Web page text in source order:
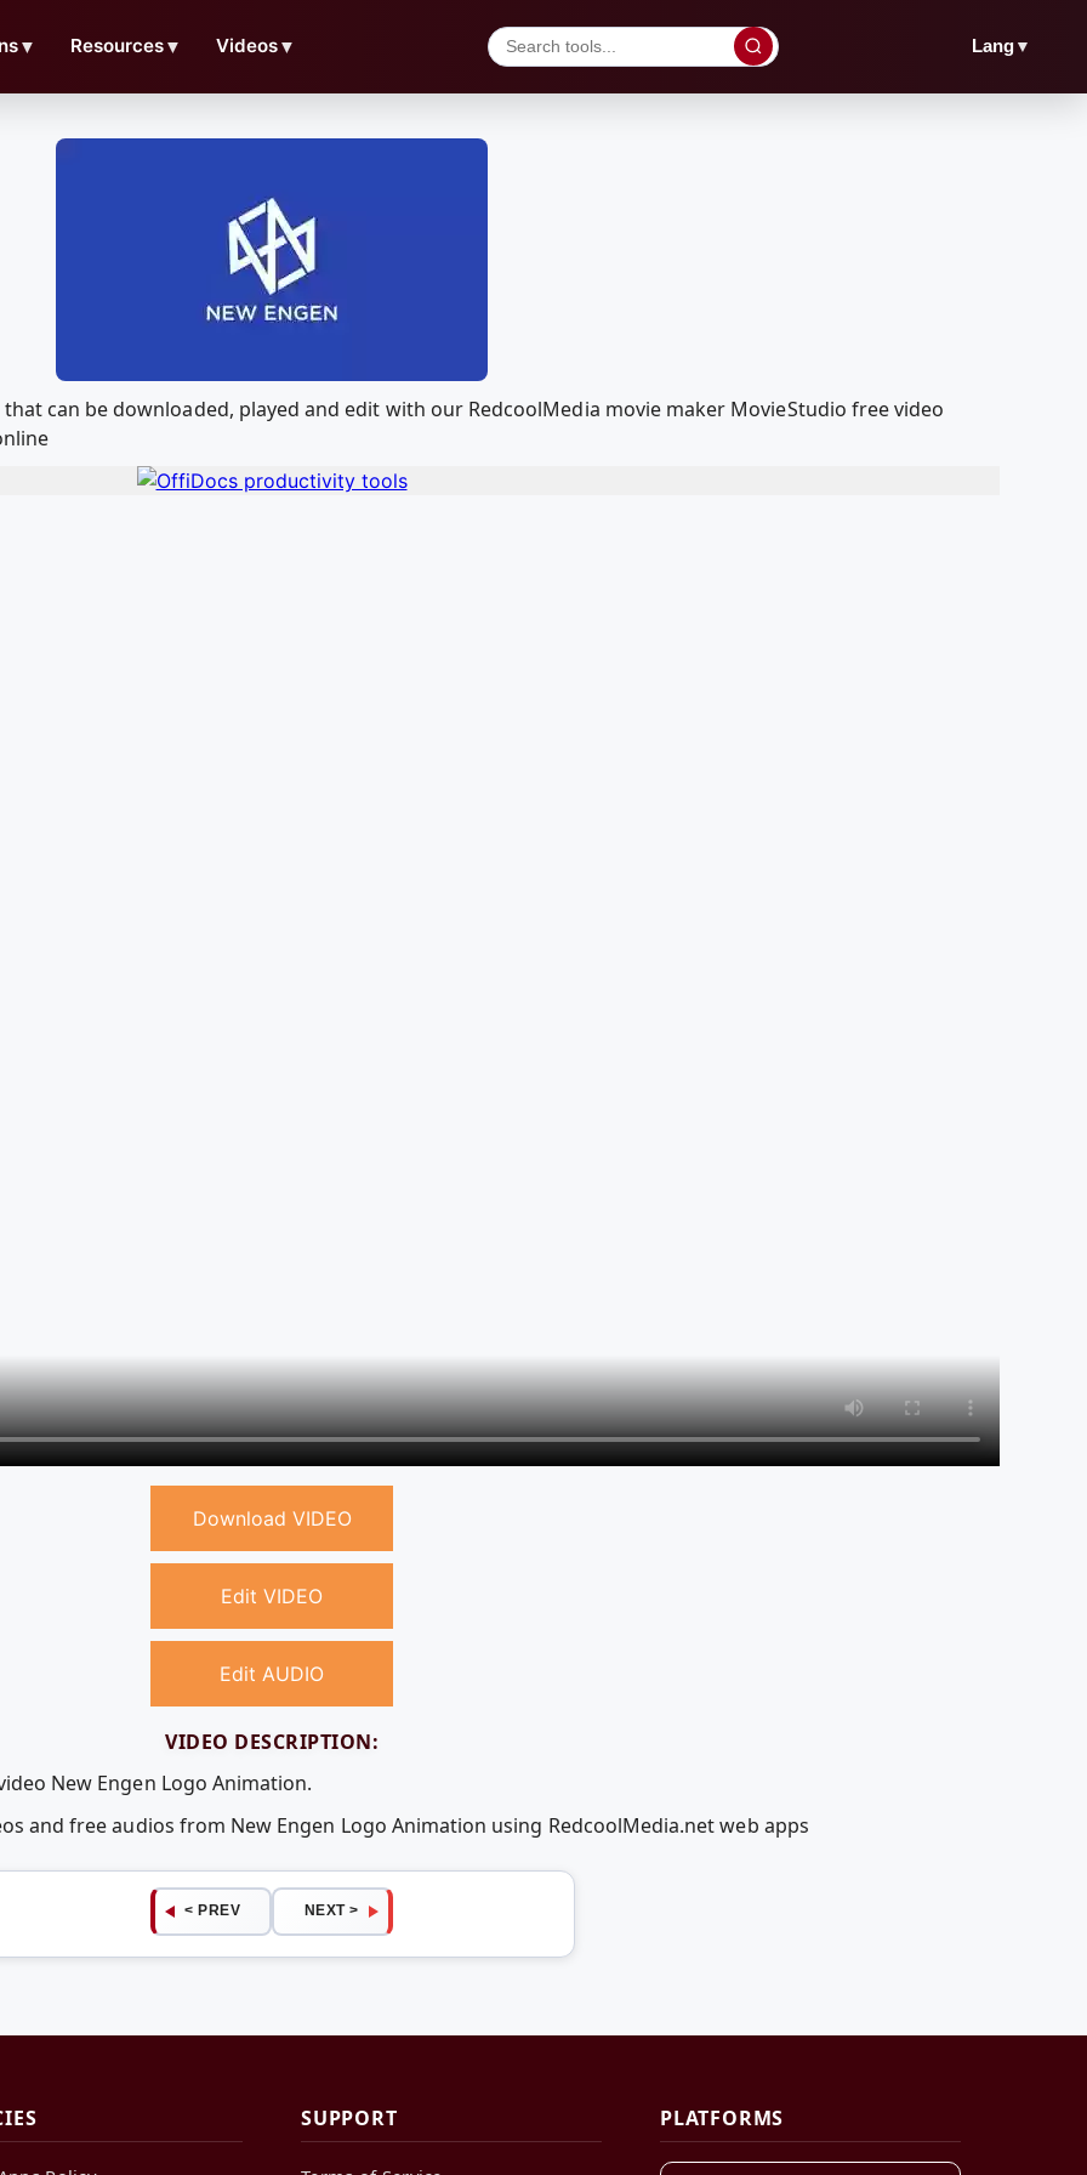
▼ Resources▼ Videos▼ Lang▼
can be downloaded, played and edit with our RedcoolMedia movie maker MovieStudio free video
Download VIDEO
Edit VIDEO
Edit AUDIO
VIDEO DESCRIPTION:
New Engen Logo Animation.
and free audios from New Engen Logo Animation using RedcoolMedia.net web apps
< PREV NEXT >
SUPPORT PLATFORMS